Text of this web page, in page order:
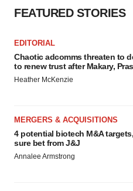
FEATURED STORIES
EDITORIAL
Chaotic adcomms threaten to
to renew trust after Makary,
Heather McKenzie
MERGERS & ACQUISITIONS
4 potential biotech M&A
sure bet from J&J
Annalee Armstrong